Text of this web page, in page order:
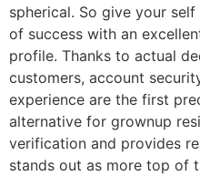
spherical. So give your
of success with an
profile. Thanks to actual
customers, account
experience are the first
alternative for grownup
verification and provides
stands out as more top of